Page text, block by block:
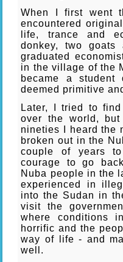
When I first went
encountered
life, trance and
donkey, two
graduated
in the village of the
became a
deemed primitive
Later, I tried to
over the world,
nineties I heard the
broken out in the
couple of years
courage to go
Nuba people in the
experienced in
into the Sudan in
visit the
where conditions
horrific and the
way of life - and
well.